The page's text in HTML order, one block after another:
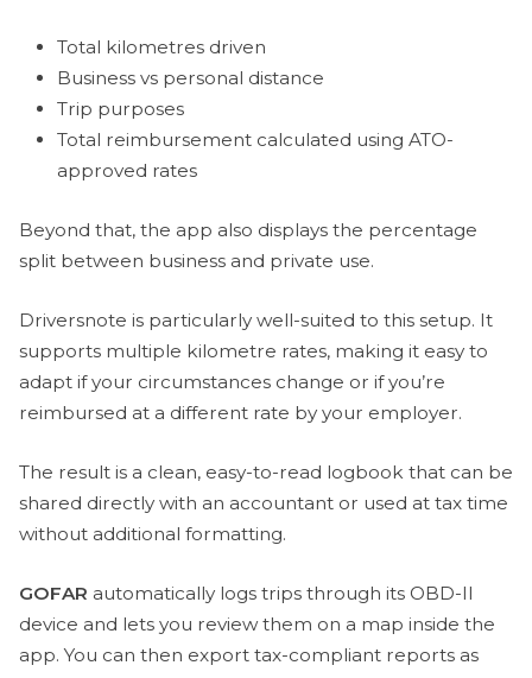
Total kilometres driven
Business vs personal distance
Trip purposes
Total reimbursement calculated using ATO-
approved rates
Beyond that, the app also displays the percentage
split between business and private use.
Driversnote is particularly well-suited to this setup. It
supports multiple kilometre rates, making it easy to
adapt if your circumstances change or if you’re
reimbursed at a different rate by your employer.
The result is a clean, easy-to-read logbook that can be
shared directly with an accountant or used at tax time
without additional formatting.
GOFAR automatically logs trips through its OBD-II
device and lets you review them on a map inside the
app. You can then export tax-compliant reports as